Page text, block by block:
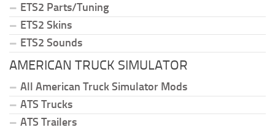
ETS2 Parts/Tuning
ETS2 Skins
ETS2 Sounds
AMERICAN TRUCK SIMULATOR
All American Truck Simulator Mods
ATS Trucks
ATS Trailers